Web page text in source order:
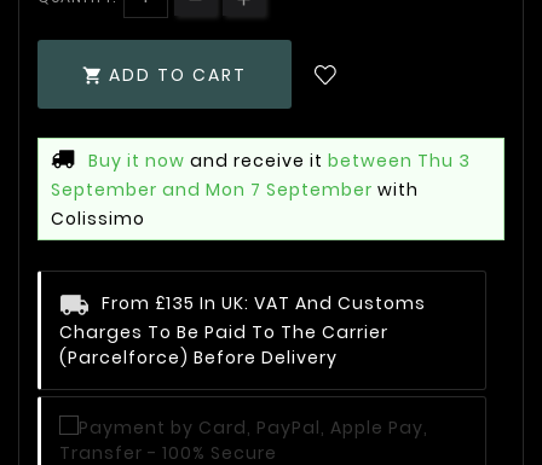
 ADD TO CART
Buy it now and receive it between Thu 3
September and Mon 7 September with
Colissimo
From £135 In UK: VAT And Customs
Charges To Be Paid To The Carrier
(Parcelforce) Before Delivery